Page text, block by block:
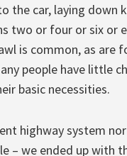
the car, laying down
two or four or six or
is common, as are
people have little
basic necessities.
highway system
– we ended up with